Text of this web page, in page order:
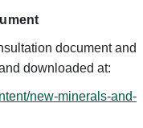
document and
downloaded at:
new-minerals-and-